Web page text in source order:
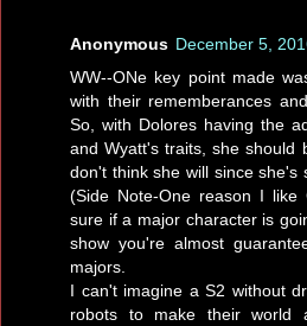
Anonymous December 5,
WW--ONe key point made
with their rememberances
So, with Dolores having the
and Wyatt's traits, she should
don't think she will since she's
(Side Note-One reason I
sure if a major character is
show you're almost
majors.
I can't imagine a S2 without
robots to make their world